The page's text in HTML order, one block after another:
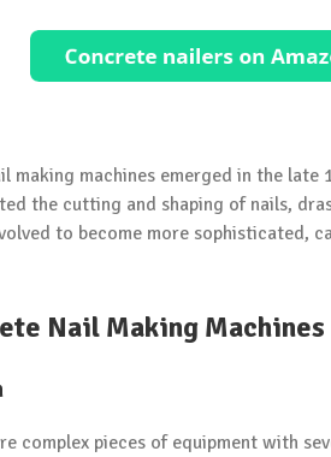
making machines emerged in the
the cutting and shaping of nails,
to become more sophisticated,
Nail Making Machines
complex pieces of equipment with